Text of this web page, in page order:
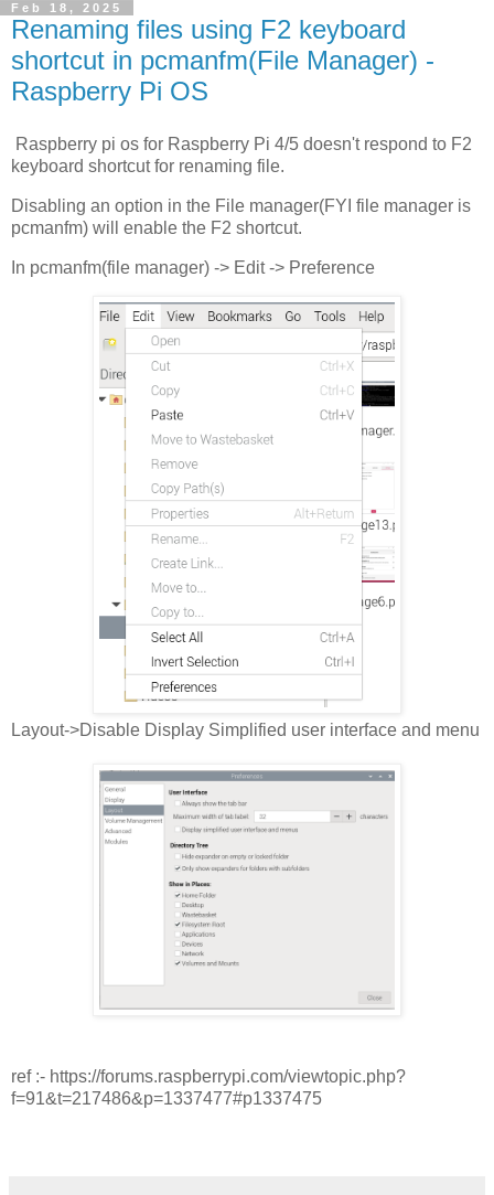
Feb 18, 2025
Renaming files using F2 keyboard
shortcut in pcmanfm(File Manager) -
Raspberry Pi OS
Raspberry pi os for Raspberry Pi 4/5 doesn't respond to F2
keyboard shortcut for renaming file.
Disabling an option in the File manager(FYI file manager is
pcmanfm) will enable the F2 shortcut.
In pcmanfm(file manager) -> Edit -> Preference
Layout->Disable Display Simplified user interface and menu
ref :- https://forums.raspberrypi.com/viewtopic.php?
f=91&t=217486&p=1337477#p1337475